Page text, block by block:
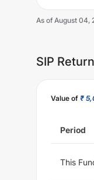
As of August 04,
SIP
Value of ₹
Period
This